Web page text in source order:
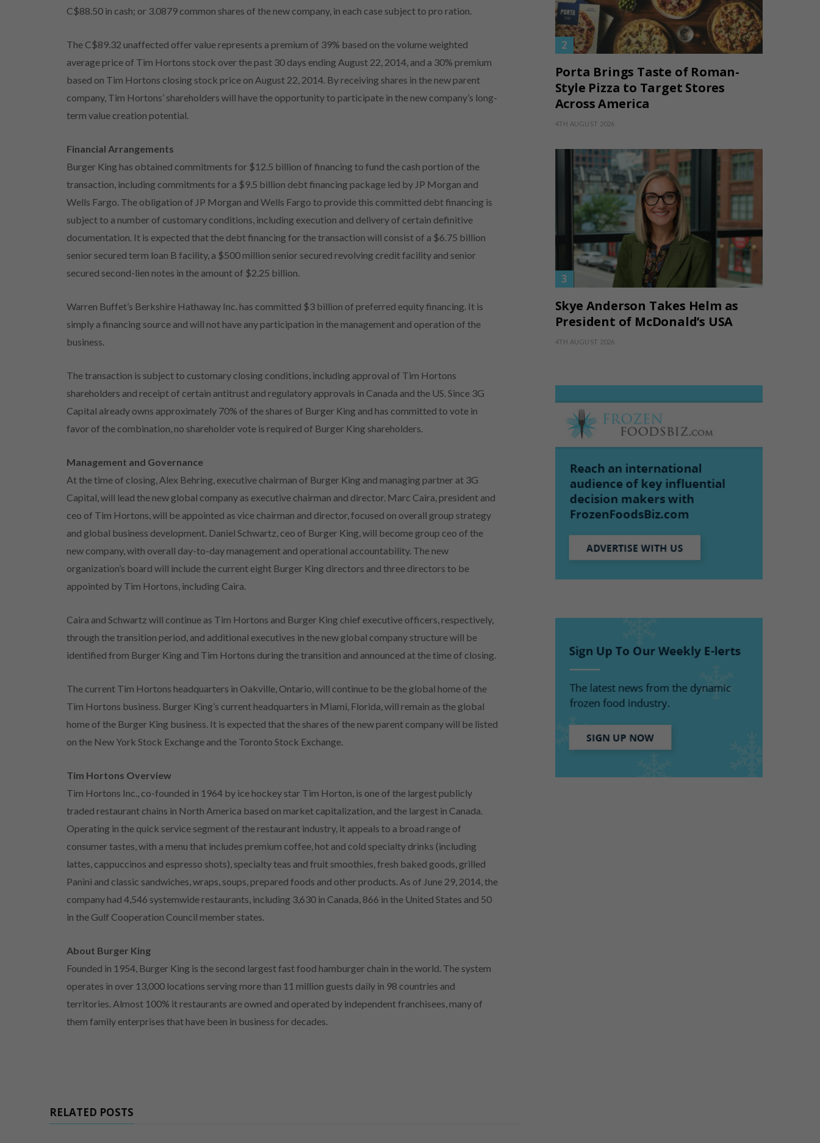
C$88.50 in cash; or 3.0879 common shares of the new company, in each case subject to pro ration.
The C$89.32 unaffected offer value represents a premium of 39% based on the volume weighted
average price of Tim Hortons stock over the past 30 days ending August 22, 2014, and a 30% premium
based on Tim Hortons closing stock price on August 22, 2014. By receiving shares in the new parent
company, Tim Hortons’ shareholders will have the opportunity to participate in the new company’s long-
term value creation potential.
Financial Arrangements
Burger King has obtained commitments for $12.5 billion of financing to fund the cash portion of the
transaction, including commitments for a $9.5 billion debt financing package led by JP Morgan and
Wells Fargo. The obligation of JP Morgan and Wells Fargo to provide this committed debt financing is
subject to a number of customary conditions, including execution and delivery of certain definitive
documentation. It is expected that the debt financing for the transaction will consist of a $6.75 billion
senior secured term loan B facility, a $500 million senior secured revolving credit facility and senior
secured second-lien notes in the amount of $2.25 billion.
Warren Buffet’s Berkshire Hathaway Inc. has committed $3 billion of preferred equity financing. It is
simply a financing source and will not have any participation in the management and operation of the
business.
The transaction is subject to customary closing conditions, including approval of Tim Hortons
shareholders and receipt of certain antitrust and regulatory approvals in Canada and the US. Since 3G
Capital already owns approximately 70% of the shares of Burger King and has committed to vote in
favor of the combination, no shareholder vote is required of Burger King shareholders.
Management and Governance
At the time of closing, Alex Behring, executive chairman of Burger King and managing partner at 3G
Capital, will lead the new global company as executive chairman and director. Marc Caira, president and
ceo of Tim Hortons, will be appointed as vice chairman and director, focused on overall group strategy
and global business development. Daniel Schwartz, ceo of Burger King, will become group ceo of the
new company, with overall day-to-day management and operational accountability. The new
organization’s board will include the current eight Burger King directors and three directors to be
appointed by Tim Hortons, including Caira.
Caira and Schwartz will continue as Tim Hortons and Burger King chief executive officers, respectively,
through the transition period, and additional executives in the new global company structure will be
identified from Burger King and Tim Hortons during the transition and announced at the time of closing.
The current Tim Hortons headquarters in Oakville, Ontario, will continue to be the global home of the
Tim Hortons business. Burger King’s current headquarters in Miami, Florida, will remain as the global
home of the Burger King business. It is expected that the shares of the new parent company will be listed
on the New York Stock Exchange and the Toronto Stock Exchange.
Tim Hortons Overview
Tim Hortons Inc., co-founded in 1964 by ice hockey star Tim Horton, is one of the largest publicly
traded restaurant chains in North America based on market capitalization, and the largest in Canada.
Operating in the quick service segment of the restaurant industry, it appeals to a broad range of
consumer tastes, with a menu that includes premium coffee, hot and cold specialty drinks (including
lattes, cappuccinos and espresso shots), specialty teas and fruit smoothies, fresh baked goods, grilled
Panini and classic sandwiches, wraps, soups, prepared foods and other products. As of June 29, 2014, the
company had 4,546 systemwide restaurants, including 3,630 in Canada, 866 in the United States and 50
in the Gulf Cooperation Council member states.
About Burger King
Founded in 1954, Burger King is the second largest fast food hamburger chain in the world. The system
operates in over 13,000 locations serving more than 11 million guests daily in 98 countries and
territories. Almost 100% it restaurants are owned and operated by independent franchisees, many of
them family enterprises that have been in business for decades.
RELATED POSTS
Porta Brings Taste of Roman-
Style Pizza to Target Stores
Across America
4TH AUGUST 2026
Skye Anderson Takes Helm as
President of McDonald’s USA
4TH AUGUST 2026